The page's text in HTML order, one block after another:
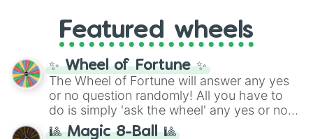
GRL, and A NEWER DAWN, as well as the
full judetrack series.
Featured wheels
✨ Wheel of Fortune ✨
The Wheel of Fortune will answer any yes
or no question randomly! All you have to
do is simply 'ask the wheel' any yes or no
question, then spin the wheel and you will
🎱 Magic 8-Ball 🎱